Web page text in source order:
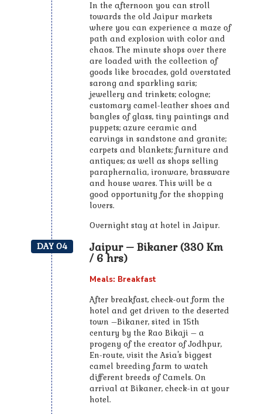
In the afternoon you can stroll
towards the old Jaipur markets
where you can experience a maze of
path and explosion with color and
chaos. The minute shops over there
are loaded with the collection of
goods like brocades, gold overstated
sarong and sparkling saris;
jewellery and trinkets; cologne;
customary camel-leather shoes and
bangles of glass, tiny paintings and
puppets; azure ceramic and
carvings in sandstone and granite;
carpets and blankets; furniture and
antiques; as well as shops selling
paraphernalia, ironware, brassware
and house wares. This will be a
good opportunity for the shopping
lovers.
Overnight stay at hotel in Jaipur.
DAY 04
Jaipur – Bikaner (330 Km
/ 6 hrs)
Meals: Breakfast
After breakfast, check-out form the
hotel and get driven to the deserted
town –Bikaner, sited in 15th
century by the Rao Bikaji – a
progeny of the creator of Jodhpur,
En-route, visit the Asia's biggest
camel breeding farm to watch
different breeds of Camels. On
arrival at Bikaner, check-in at your
hotel.